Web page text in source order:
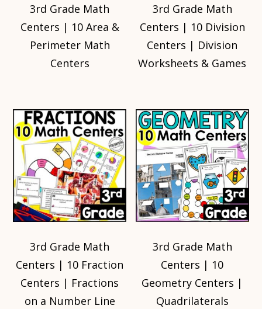
3rd Grade Math
Centers | 10 Area &
Perimeter Math
Centers
3rd Grade Math
Centers | 10 Division
Centers | Division
Worksheets & Games
3rd Grade Math
Centers | 10 Fraction
Centers | Fractions
on a Number Line
3rd Grade Math
Centers | 10
Geometry Centers |
Quadrilaterals